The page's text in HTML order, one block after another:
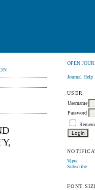
OPEN
Journal Help
USER
Username
Password
View
Subscribe
FONT